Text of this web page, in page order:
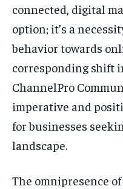
connected, digital
option; it’s a
behavior towards
corresponding shift
ChannelPro
imperative and
for businesses
landscape.
The omnipresence